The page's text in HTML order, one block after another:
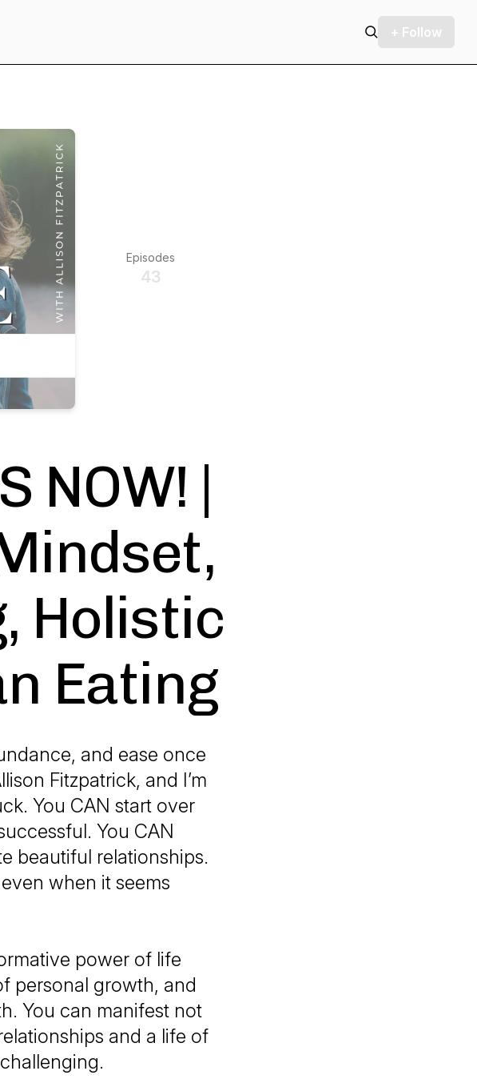
+ Follow
Episodes
43
NOW! |
Holistic
Eating
and ease once
Fitzpatrick, and I’m
You CAN start over
You CAN
beautiful relationships.
when it seems
power of life
personal growth, and
You can manifest not
and a life of